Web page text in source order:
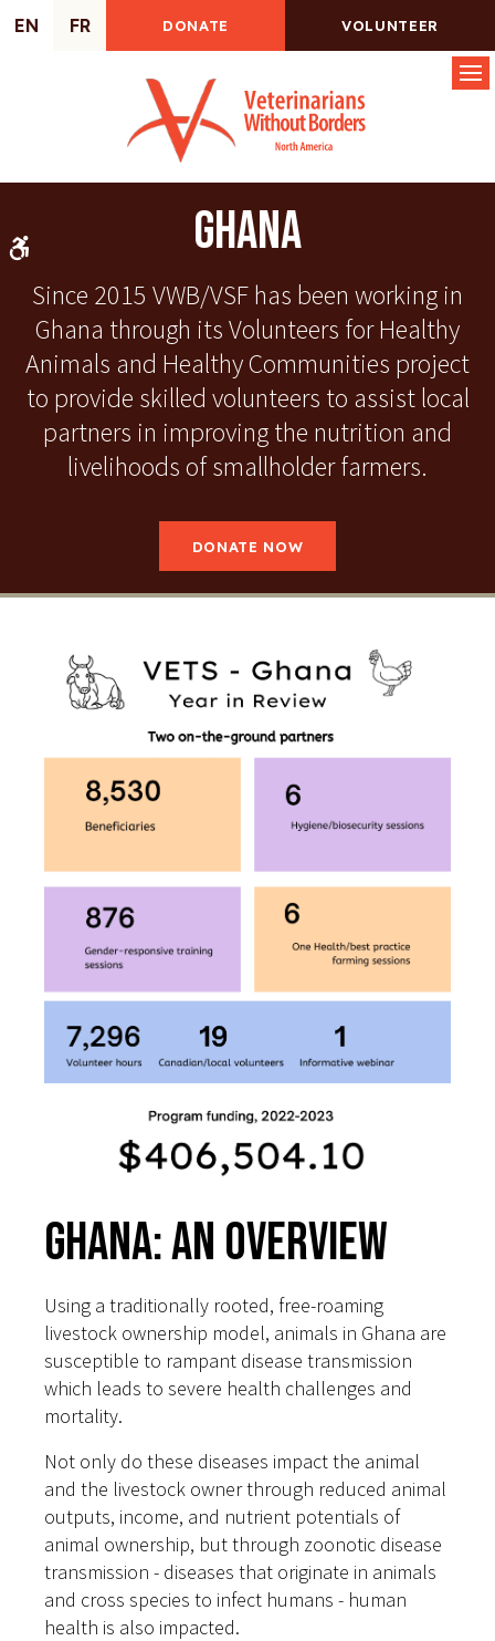
EN FR DONATE VOLUNTEER
Ghana
Since 2015 VWB/VSF has been working in
Ghana through its Volunteers for Healthy
Animals and Healthy Communities project
to provide skilled volunteers to assist local
partners in improving the nutrition and
livelihoods of smallholder farmers.
DONATE NOW
Ghana: An Overview
Using a traditionally rooted, free-roaming
livestock ownership model, animals in Ghana are
susceptible to rampant disease transmission
which leads to severe health challenges and
mortality.
Not only do these diseases impact the animal
and the livestock owner through reduced animal
outputs, income, and nutrient potentials of
animal ownership, but through zoonotic disease
transmission - diseases that originate in animals
and cross species to infect humans - human
health is also impacted.